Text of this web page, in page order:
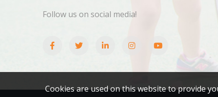
Follow us on social media!
Cookies are used on this website to provide